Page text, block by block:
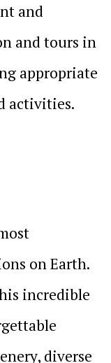
and
and tours in
appropriate
activities.
on Earth.
incredible
diverse